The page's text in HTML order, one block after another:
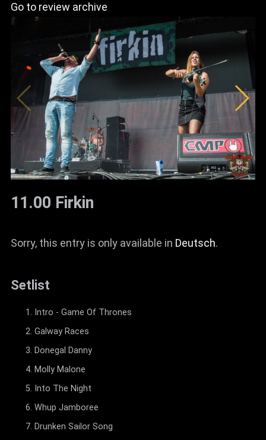
Running Order/Maps
Festival ABC
News
Info
Media
ZUM SHOP
Kontakt
ONLINE
Galerien
Go to review archive
11.00 Firkin
Sorry, this entry is only available in Deutsch.
Setlist
Intro - Game Of Thrones
Galway Races
Donegal Danny
Molly Malone
Into The Night
Whup Jamboree
Drunken Sailor Song